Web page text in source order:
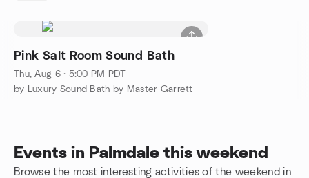
Pink Salt Room Sound Bath
Thu, Aug 6 · 5:00 PM PDT
by Luxury Sound Bath by Master Garrett
Events in Palmdale this weekend
Browse the most interesting activities of the weekend in